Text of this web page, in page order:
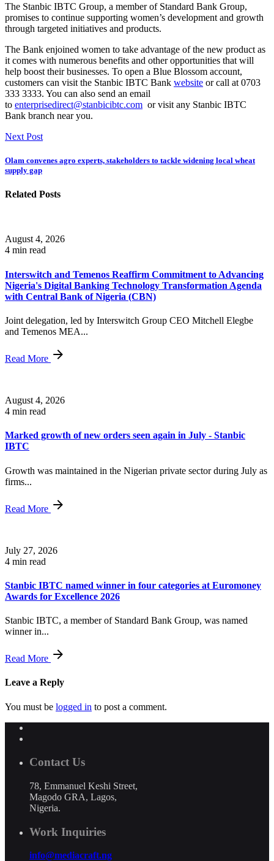
The Stanbic IBTC Group, a member of Standard Bank Group,
promises to continue supporting women’s development and growth
through targeted initiatives and products.
The Bank enjoined women to take advantage of the new product as
it comes with numerous benefits and other opportunities that will
help boost their businesses. To open a Blue Blossom account,
customers can visit the Stanbic IBTC Bank website or call at 0703
333 3333. You can also send an email
to enterprisedirect@stanbicibtc.com or visit any Stanbic IBTC
Bank branch near you.
Next Post
Olam convenes agro experts, stakeholders to tackle widening local wheat
supply gap
Related Posts
August 4, 2026
4 min read
Interswitch and Temenos Reaffirm Commitment to Advancing
Nigeria's Digital Banking Technology Transformation Agenda
with Central Bank of Nigeria (CBN)
Joint delegation, led by Interswitch Group CEO Mitchell Elegbe
and Temenos MEA...
Read More
August 4, 2026
4 min read
Marked growth of new orders seen again in July - Stanbic
IBTC
Growth was maintained in the Nigerian private sector during July as
firms...
Read More
July 27, 2026
4 min read
Stanbic IBTC named winner in four categories at Euromoney
Awards for Excellence 2026
Stanbic IBTC, a member of Standard Bank Group, was named
winner in...
Read More
Leave a Reply
You must be logged in to post a comment.
Contact Us
78, Emmanuel Keshi Street,
Magodo GRA, Lagos,
Nigeria.
Work Inquiries
info@mediacraft.ng